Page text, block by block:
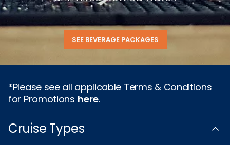
SEE BEVERAGE PACKAGES
*Please see all applicable Terms & Conditions
for Promotions here.
Cruise Types